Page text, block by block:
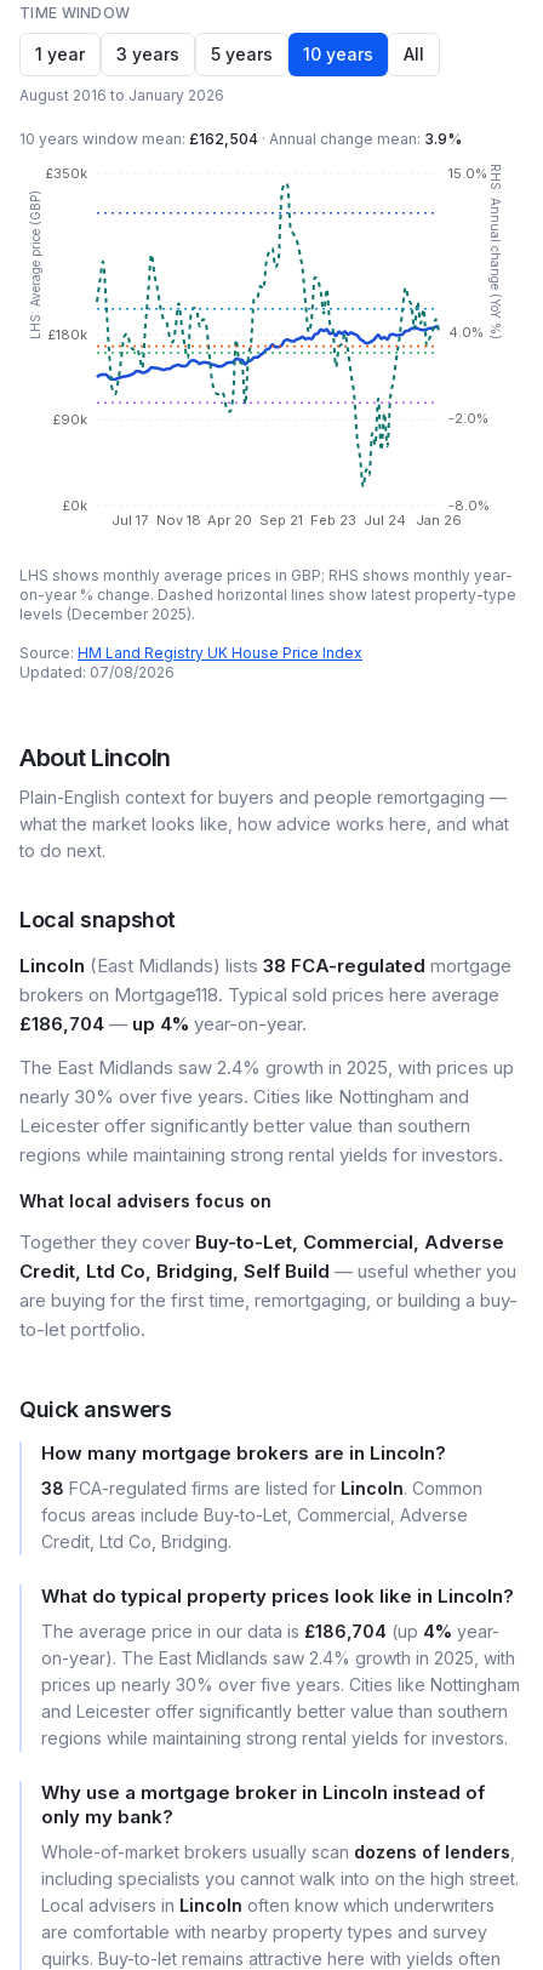
TIME WINDOW
1 year 3 years 5 years 10 years All
August 2016 to January 2026
10 years window mean: £162,504 · Annual change mean: 3.9%
Jul 17 Nov 18 Apr 20 Sep 21 Feb 23 Jul 24 Jan 26
£0k
£90k
£180k
£350k
LHS: Average price (GBP)
-8.0%
-2.0%
4.0%
15.0%RHS: Annual change (YoY %)
LHS shows monthly average prices in GBP; RHS shows monthly year-
on-year % change. Dashed horizontal lines show latest property-type
levels (December 2025).
Source: HM Land Registry UK House Price Index
Updated: 07/08/2026
About Lincoln
Plain-English context for buyers and people remortgaging —
what the market looks like, how advice works here, and what
to do next.
Local snapshot
Lincoln (East Midlands) lists 38 FCA-regulated mortgage
brokers on Mortgage118. Typical sold prices here average
£186,704 — up 4% year-on-year.
The East Midlands saw 2.4% growth in 2025, with prices up
nearly 30% over five years. Cities like Nottingham and
Leicester offer significantly better value than southern
regions while maintaining strong rental yields for investors.
What local advisers focus on
Together they cover Buy-to-Let, Commercial, Adverse
Credit, Ltd Co, Bridging, Self Build — useful whether you
are buying for the first time, remortgaging, or building a buy-
to-let portfolio.
Quick answers
How many mortgage brokers are in Lincoln?
38 FCA-regulated firms are listed for Lincoln. Common
focus areas include Buy-to-Let, Commercial, Adverse
Credit, Ltd Co, Bridging.
What do typical property prices look like in Lincoln?
The average price in our data is £186,704 (up 4% year-
on-year). The East Midlands saw 2.4% growth in 2025, with
prices up nearly 30% over five years. Cities like Nottingham
and Leicester offer significantly better value than southern
regions while maintaining strong rental yields for investors.
Why use a mortgage broker in Lincoln instead of
only my bank?
Whole-of-market brokers usually scan dozens of lenders
including specialists you cannot walk into on the high street.
Local advisers in Lincoln often know which underwriters
are comfortable with nearby property types and survey
quirks. Buy-to-let remains attractive here with yields often